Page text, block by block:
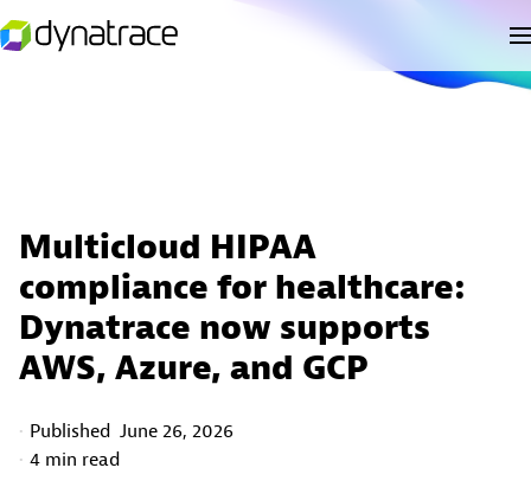
Multicloud HIPAA
compliance for healthcare:
Dynatrace now supports
AWS, Azure, and GCP
Published June 26, 2026
4 min read